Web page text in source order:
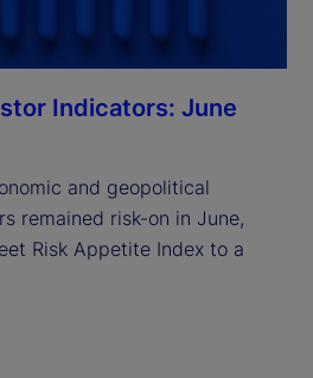
Indicators: June
and geopolitical
remained risk-on in June,
Risk Appetite Index to a